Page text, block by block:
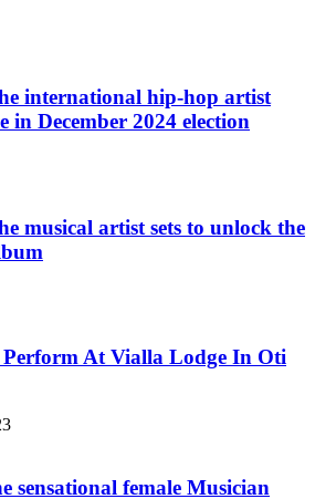
international hip-hop artist
in December 2024 election
musical artist sets to unlock the
Perform At Vialla Lodge In Oti
sensational female Musician